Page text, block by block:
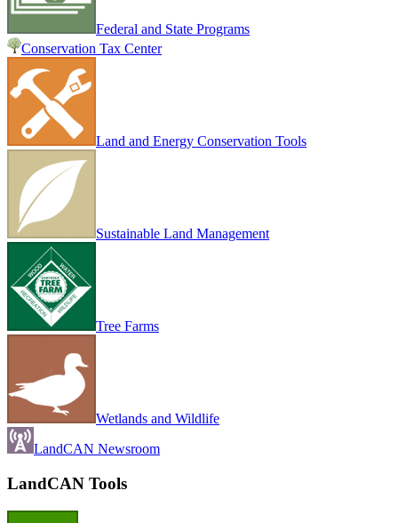
Federal and State Programs
Conservation Tax Center
Land and Energy Conservation Tools
Sustainable Land Management
Tree Farms
Wetlands and Wildlife
LandCAN Newsroom
LandCAN Tools